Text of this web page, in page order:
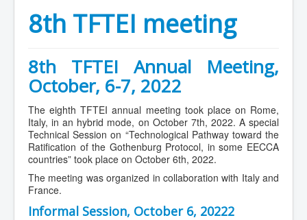
8th TFTEI meeting
8th TFTEI Annual Meeting,
October, 6-7, 2022
The eighth TFTEI annual meeting took place on Rome,
Italy, in an hybrid mode, on October 7th, 2022. A special
Technical Session on “Technological Pathway toward the
Ratification of the Gothenburg Protocol, in some EECCA
countries” took place on October 6th, 2022.
The meeting was organized in collaboration with Italy and
France.
Informal Session, October 6, 20222